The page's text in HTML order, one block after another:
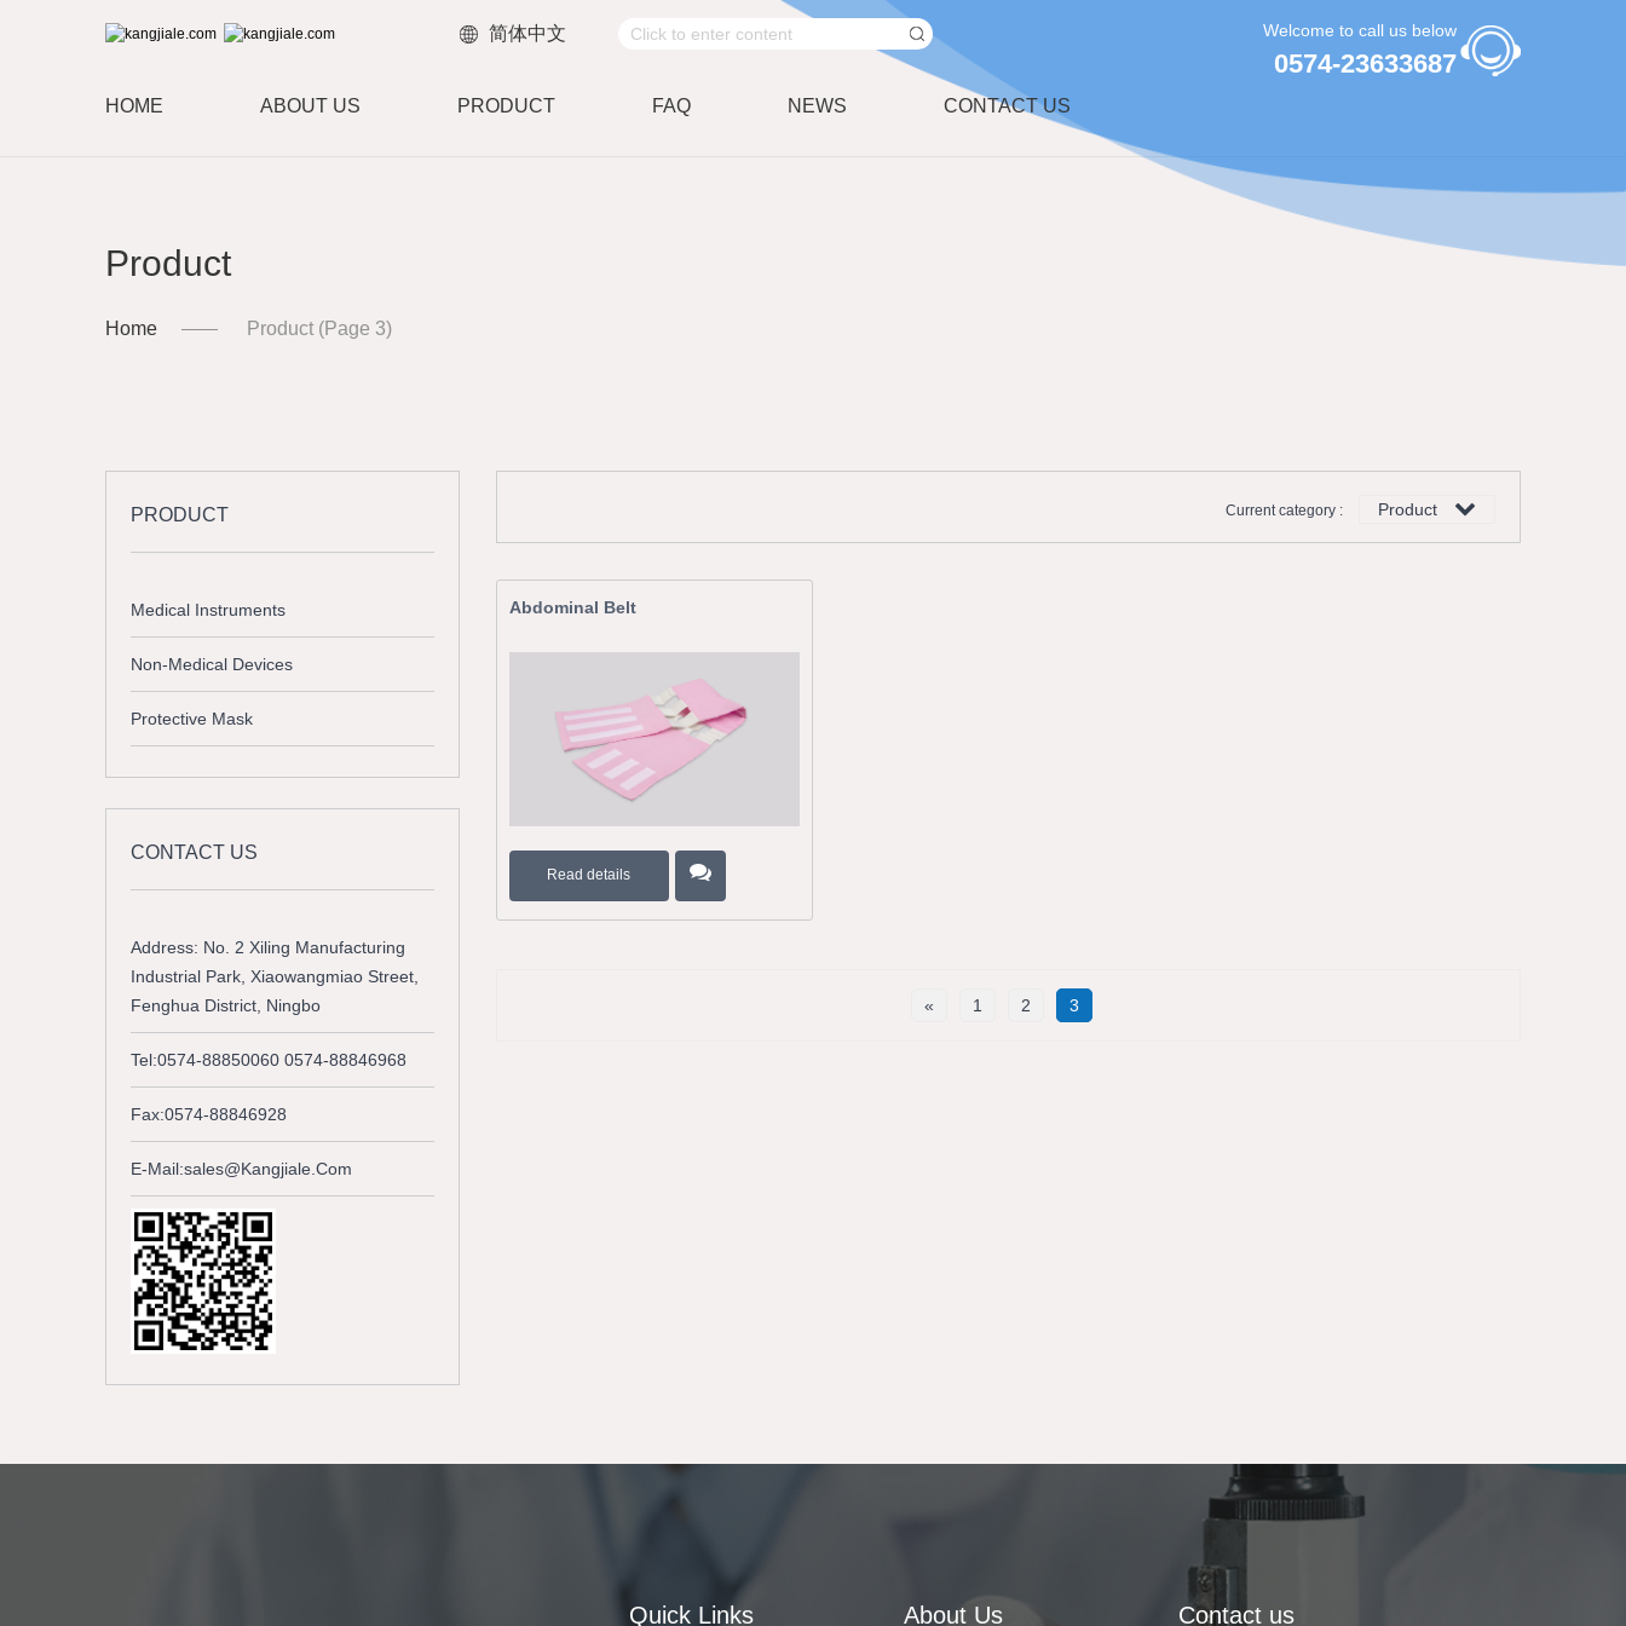
简体中文 Welcome to call us below
0574-23633687
HOME ABOUT US PRODUCT FAQ NEWS CONTACT US
Product
Home Product (Page 3)
PRODUCT
Medical Instruments
Non-Medical Devices
Protective Mask
CONTACT US
Address: No. 2 Xiling Manufacturing
Industrial Park, Xiaowangmiao Street,
Fenghua District, Ningbo
Tel:0574-88850060 0574-88846968
Fax:0574-88846928
E-Mail:sales@kangjiale.com
Current category : Product
Abdominal Belt
Read details
« 1 2 3
Quick Links About Us Contact us